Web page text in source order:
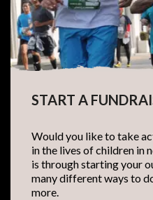
START A
Would you like to take
in the lives of children in
is through starting your
many different ways to
more.